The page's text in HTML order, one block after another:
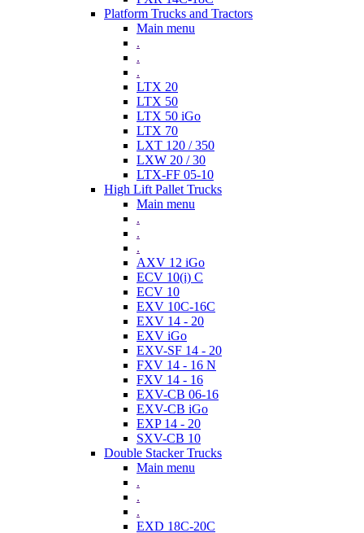
Platform Trucks and Tractors
Main menu
.
.
.
LTX 20
LTX 50
LTX 50 iGo
LTX 70
LXT 120 / 350
LXW 20 / 30
LTX-FF 05-10
High Lift Pallet Trucks
Main menu
.
.
.
AXV 12 iGo
ECV 10(i) C
ECV 10
EXV 10C-16C
EXV 14 - 20
EXV iGo
EXV-SF 14 - 20
FXV 14 - 16 N
FXV 14 - 16
EXV-CB 06-16
EXV-CB iGo
EXP 14 - 20
SXV-CB 10
Double Stacker Trucks
Main menu
.
.
.
EXD 18C-20C